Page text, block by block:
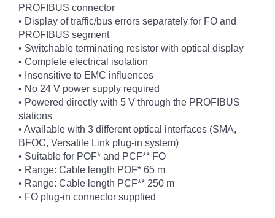
PROFIBUS connector
• Display of traffic/bus errors separately for FO and
PROFIBUS segment
• Switchable terminating resistor with optical display
• Complete electrical isolation
• Insensitive to EMC influences
• No 24 V power supply required
• Powered directly with 5 V through the PROFIBUS
stations
• Available with 3 different optical interfaces (SMA,
BFOC, Versatile Link plug-in system)
• Suitable for POF* and PCF** FO
• Range: Cable length POF* 65 m
• Range: Cable length PCF** 250 m
• FO plug-in connector supplied